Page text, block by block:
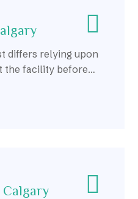
differs relying upon
the facility before
Calgary